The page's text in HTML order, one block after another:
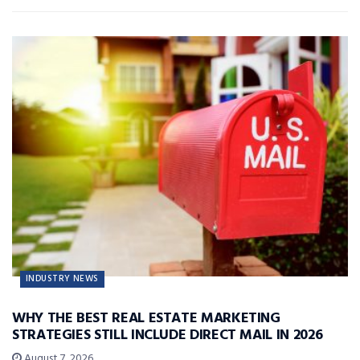
INDUSTRY NEWS
WHY THE BEST REAL ESTATE MARKETING
STRATEGIES STILL INCLUDE DIRECT MAIL IN 2026